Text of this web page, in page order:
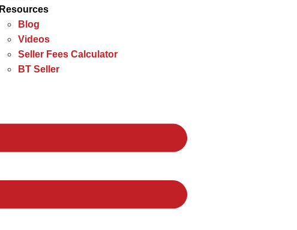
Resources
Blog
Videos
Seller Fees Calculator
BT Seller